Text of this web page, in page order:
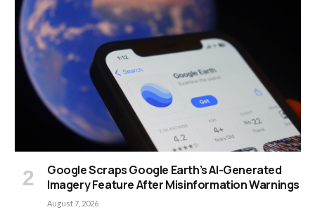
Google Scraps Google Earth’s AI-Generated
Imagery Feature After Misinformation Warnings
August 7, 2026